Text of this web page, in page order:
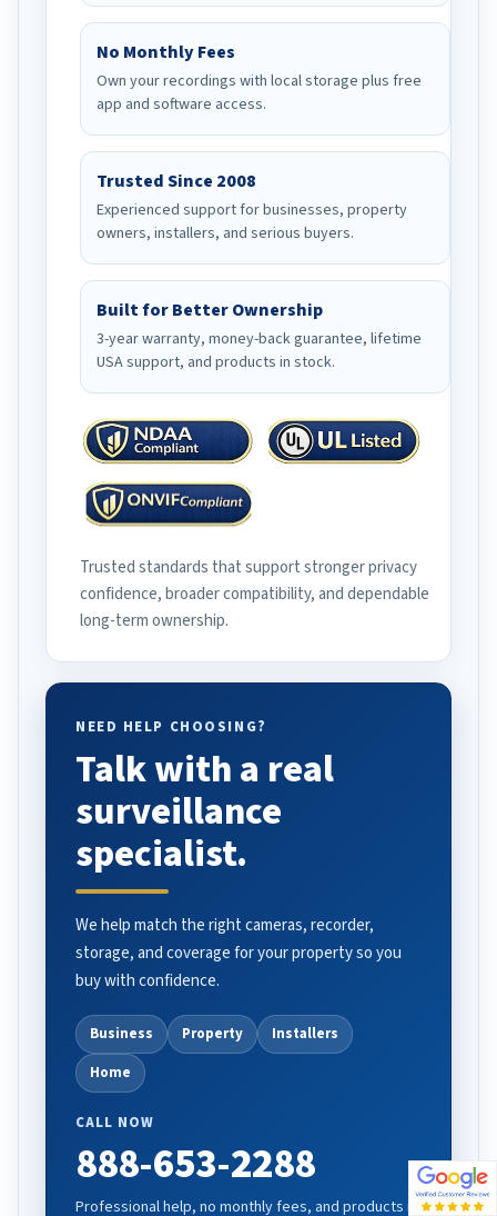
No Monthly Fees
Own your recordings with local storage plus free
app and software access.
Trusted Since 2008
Experienced support for businesses, property
owners, installers, and serious buyers.
Built for Better Ownership
3-year warranty, money-back guarantee, lifetime
USA support, and products in stock.
Trusted standards that support stronger privacy
confidence, broader compatibility, and dependable
long-term ownership.
NEED HELP CHOOSING?
Talk with a real
surveillance
specialist.
We help match the right cameras, recorder,
storage, and coverage for your property so you
buy with confidence.
Business Property
Installers
Home
CALL NOW
888-653-2288
Professional help, no monthly fees, and products in